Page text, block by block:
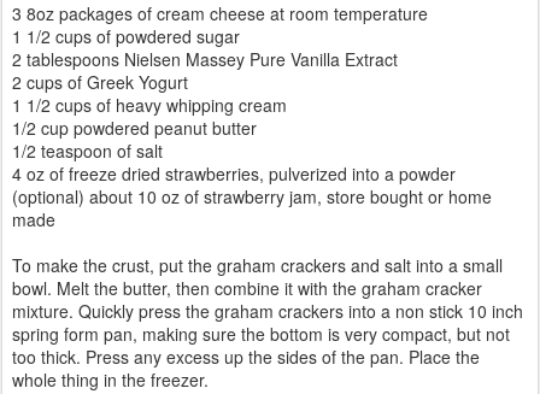
3 8oz packages of cream cheese at room temperature
1 1/2 cups of powdered sugar
2 tablespoons Nielsen Massey Pure Vanilla Extract
2 cups of Greek Yogurt
1 1/2 cups of heavy whipping cream
1/2 cup powdered peanut butter
1/2 teaspoon of salt
4 oz of freeze dried strawberries, pulverized into a powder
(optional) about 10 oz of strawberry jam, store bought or home
made
To make the crust, put the graham crackers and salt into a small
bowl. Melt the butter, then combine it with the graham cracker
mixture. Quickly press the graham crackers into a non stick 10 inch
spring form pan, making sure the bottom is very compact, but not
too thick. Press any excess up the sides of the pan. Place the
whole thing in the freezer.